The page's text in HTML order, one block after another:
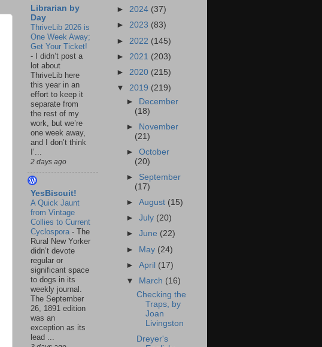
Librarian by
Day
ThriveLib 2026 is
One Week Away;
Get Your Ticket!
-
I didn’t post a
lot about
ThriveLib here
this year in an
effort to keep it
separate from
the rest of my
work, but we’re
one week away,
and I don’t think
I’...
2 days ago
YesBiscuit!
A Quick Jaunt
from Vintage
Collies to Current
Cyclospora - The
Rural New Yorker
didn’t devote
regular or
significant space
to dogs in its
weekly journal.
The September
26, 1891 edition
was an
exception as its
lead ...
► 2024 (37)
► 2023 (83)
► 2022 (145)
► 2021 (203)
► 2020 (215)
▼ 2019 (219)
► December
(18)
►
November
(21)
►October
(20)
► September
(17)
►August (15)
►July (20)
►June (22)
► May (24)
►April (17)
▼
March (16)
Checking the
Traps, by
Joan
Livingston
Dreyer's